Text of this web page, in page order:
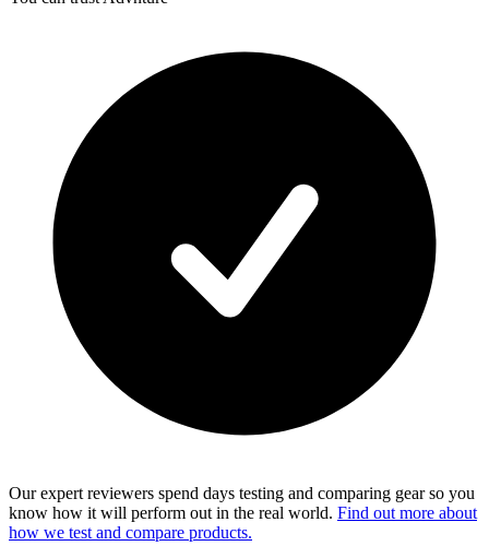
Our expert reviewers spend days testing and comparing gear so you
know how it will perform out in the real world. Find out more about
how we test and compare products.